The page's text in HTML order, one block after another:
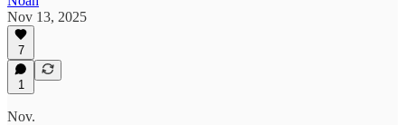
Nov 13, 2025
7
1
Nov.